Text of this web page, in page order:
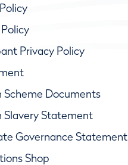
Privacy Policy
Scheme Documents
Slavery Statement
Governance Statement
Shop